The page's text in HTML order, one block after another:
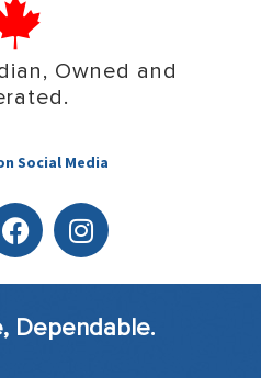
Owned and
Social Media
Dependable.